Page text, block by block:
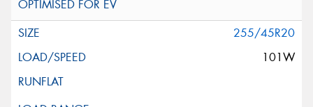
255/45R20
101W